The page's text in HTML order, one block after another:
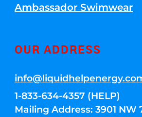
Ambassador Swimwear
OUR ADDRESS
1-833-634-4357 (HELP)
Mailing Address: 3901 NW